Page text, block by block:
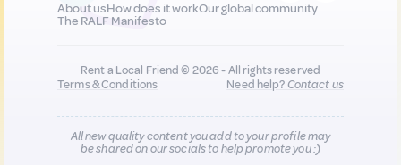
About usHow does it workOur global community
The RALF Manifesto
Rent a Local Friend © 2026 - All rights reserved
Terms & Conditions
Need help?Contact us
All new quality content you add to your profile may
be shared on our socials to help promote you :)